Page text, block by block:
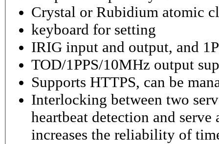
Crystal or Rubidium atomic
keyboard for setting
IRIG input and output, and
TOD/1PPS/10MHz output
Supports HTTPS, can be
Interlocking between two
heartbeat detection and
increases the reliability of